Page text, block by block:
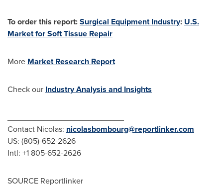
To order this report:Surgical Equipment Industry: U.S.
Market for Soft Tissue Repair
More Market Research Report
Check our Industry Analysis and Insights
Contact Nicolas: nicolasbombourg@reportlinker.com
US: (805)-652-2626
Intl: +1 805-652-2626
SOURCE Reportlinker